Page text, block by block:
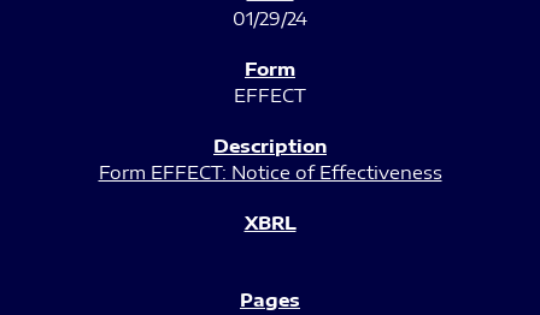
01/29/24
EFFECT
Form EFFECT: Notice of Effectiveness